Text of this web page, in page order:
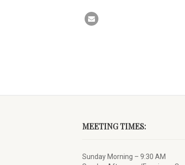
MEETING TIMES:
Sunday Morning – 9:30 AM